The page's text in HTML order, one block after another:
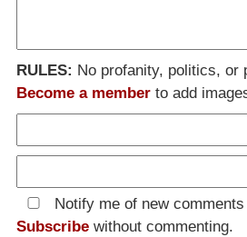
RULES: No profanity, politics, or
Become a member to add
Notify me of new
Subscribe without commenting.